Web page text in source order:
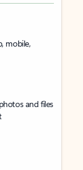
mobile,
and files